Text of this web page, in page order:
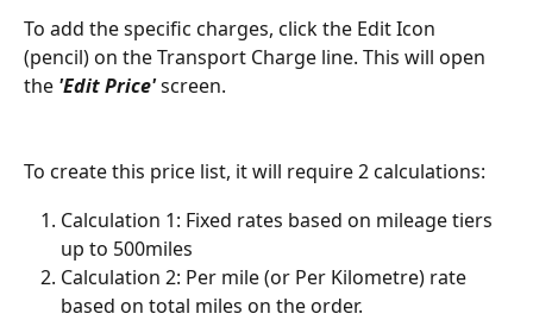
To add the specific charges, click the Edit Icon
(pencil) on the Transport Charge line. This will open
the 'Edit Price' screen.
To create this price list, it will require 2 calculations:
Calculation 1: Fixed rates based on mileage tiers
up to 500miles
Calculation 2: Per mile (or Per Kilometre) rate
based on total miles on the order.